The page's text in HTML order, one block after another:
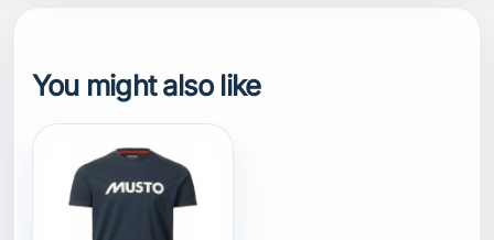
You might also like